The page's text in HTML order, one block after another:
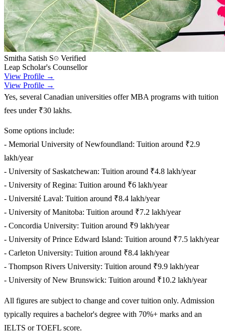
Smitha Satish S
Verified
Leap Scholar's Counsellor
View Profile →
View Profile →
Yes, several Canadian universities offer MBA programs with tuition
fees under ₹30 lakhs.
Some options include:
- Memorial University of Newfoundland: Tuition around ₹2.9
lakh/year
- University of Saskatchewan: Tuition around ₹4.8 lakh/year
- University of Regina: Tuition around ₹6 lakh/year
- Université Laval: Tuition around ₹8.4 lakh/year
- University of Manitoba: Tuition around ₹7.2 lakh/year
- Concordia University: Tuition around ₹9 lakh/year
- University of Prince Edward Island: Tuition around ₹7.5 lakh/year
- Carleton University: Tuition around ₹8.4 lakh/year
- Thompson Rivers University: Tuition around ₹9.9 lakh/year
- University of New Brunswick: Tuition around ₹10.2 lakh/year
All figures are subject to change and cover tuition only. Admission
typically requires a bachelor's degree with 70%+ marks and an
IELTS or TOEFL score.